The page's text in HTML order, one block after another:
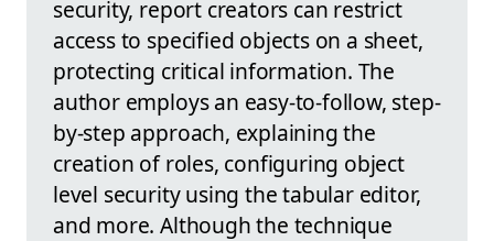
security, report creators can restrict
access to specified objects on a sheet,
protecting critical information. The
author employs an easy-to-follow, step-
by-step approach, explaining the
creation of roles, configuring object
level security using the tabular editor,
and more. Although the technique